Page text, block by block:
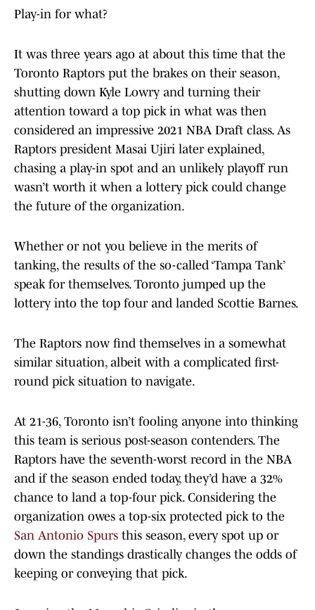
Play-in for what?
It was three years ago at about this time that the
Toronto Raptors put the brakes on their season,
shutting down Kyle Lowry and turning their
attention toward a top pick in what was then
considered an impressive 2021 NBA Draft class. As
Raptors president Masai Ujiri later explained,
chasing a play-in spot and an unlikely playoff run
wasn’t worth it when a lottery pick could change
the future of the organization.
Whether or not you believe in the merits of
tanking, the results of the so-called ‘Tampa Tank’
speak for themselves. Toronto jumped up the
lottery into the top four and landed Scottie Barnes.
The Raptors now find themselves in a somewhat
similar situation, albeit with a complicated first-
round pick situation to navigate.
At 21-36, Toronto isn’t fooling anyone into thinking
this team is serious post-season contenders. The
Raptors have the seventh-worst record in the NBA
and if the season ended today, they’d have a 32%
chance to land a top-four pick. Considering the
organization owes a top-six protected pick to the
San Antonio Spurs this season, every spot up or
down the standings drastically changes the odds of
keeping or conveying that pick.